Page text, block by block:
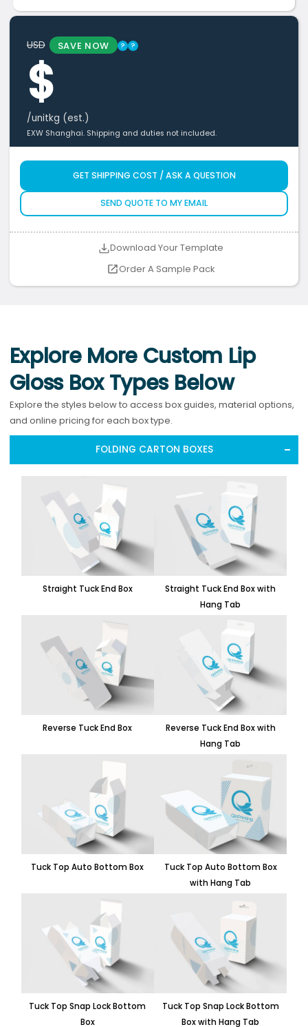
USD SAVE NOW ? ?
$
/unitkg (est.)
EXW Shanghai. Shipping and duties not included.
GET SHIPPING COST / ASK A QUESTION
SEND QUOTE TO MY EMAIL
Download Your Template
Order A Sample Pack
Explore More Custom Lip
Gloss Box Types Below
Explore the styles below to access box guides, material options,
and online pricing for each box type.
FOLDING CARTON BOXES
Straight Tuck End Box
Straight Tuck End Box with
Hang Tab
Reverse Tuck End Box
Reverse Tuck End Box with
Hang Tab
Tuck Top Auto Bottom Box
Tuck Top Auto Bottom Box
with Hang Tab
Tuck Top Snap Lock Bottom
Box
Tuck Top Snap Lock Bottom
Box with Hang Tab